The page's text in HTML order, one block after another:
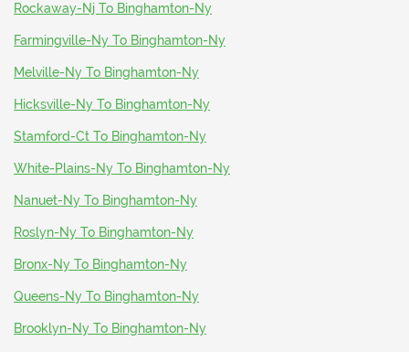
Rockaway-Nj To Binghamton-Ny
Farmingville-Ny To Binghamton-Ny
Melville-Ny To Binghamton-Ny
Hicksville-Ny To Binghamton-Ny
Stamford-Ct To Binghamton-Ny
White-Plains-Ny To Binghamton-Ny
Nanuet-Ny To Binghamton-Ny
Roslyn-Ny To Binghamton-Ny
Bronx-Ny To Binghamton-Ny
Queens-Ny To Binghamton-Ny
Brooklyn-Ny To Binghamton-Ny